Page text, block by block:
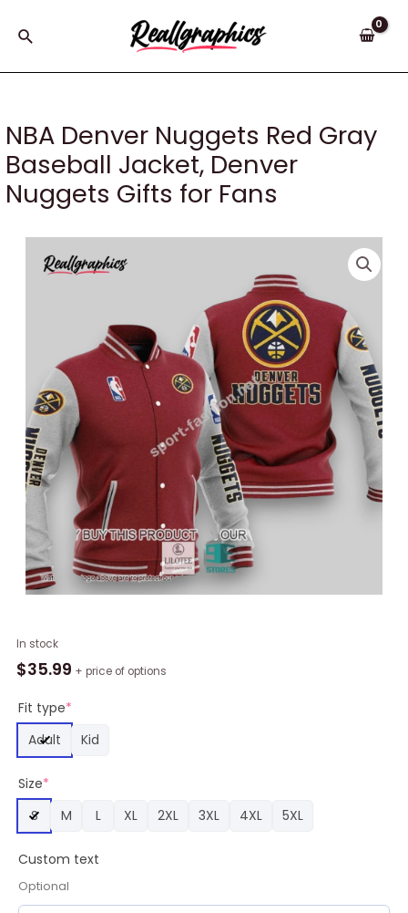
Search
NBA Denver Nuggets Red Gray
Baseball Jacket, Denver
Nuggets Gifts for Fans
In stock
$35.99 + price of options
Fit type*
Adult
Kid
Size*
S
M L XL 2XL 3XL 4XL 5XL
Custom text
Optional
NBA
Denver
Red
Gray
Baseball
Denver
Nuggets
Gifts
Fans
quantity